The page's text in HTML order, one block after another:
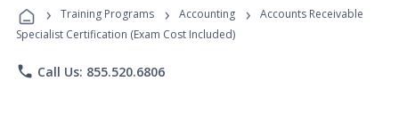
Programs
› Training Programs › Accounting ›
Accounts Receivable
Specialist Certification (Exam Cost Included)
phone Call Us: 855.520.6806